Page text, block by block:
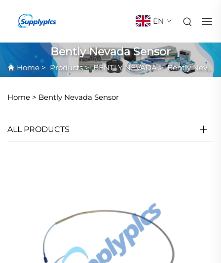
EN
Bently Nevada Sensor
Home > Products>BENTLY NEVADA>Bently Nevada Sensor
Home > Bently Nevada Sensor
ALL PRODUCTS